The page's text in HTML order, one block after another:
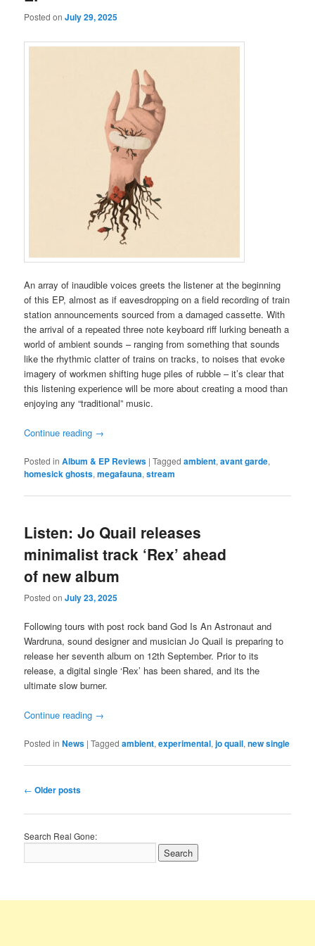
Posted onJuly 29, 2025
An array of inaudible voices greets the listener at the beginning
of this EP, almost as if eavesdropping on a field recording of train
station announcements sourced from a damaged cassette. With
the arrival of a repeated three note keyboard riff lurking beneath a
world of ambient sounds – ranging from something that sounds
like the rhythmic clatter of trains on tracks, to noises that evoke
imagery of workmen shifting huge piles of rubble – it’s clear that
this listening experience will be more about creating a mood than
enjoying any “traditional” music.
Continue reading →
Posted in Album & EP Reviews |Tagged ambient,avant garde,
homesick ghosts,megafauna,stream
Listen: Jo Quail releases
minimalist track ‘Rex’ ahead
of new album
Posted onJuly 23, 2025
Following tours with post rock band God Is An Astronaut and
Wardruna, sound designer and musician Jo Quail is preparing to
release her seventh album on 12th September. Prior to its
release, a digital single ‘Rex’ has been shared, and its the
ultimate slow burner.
Continue reading →
Posted in News |Tagged ambient,experimental,jo quail,new single
Post
← Older posts
Search Real Gone: